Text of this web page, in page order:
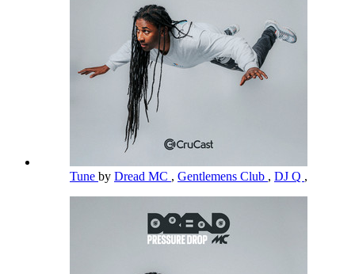
Tune by Dread MC , Gentlemens Club , DJ Q ,